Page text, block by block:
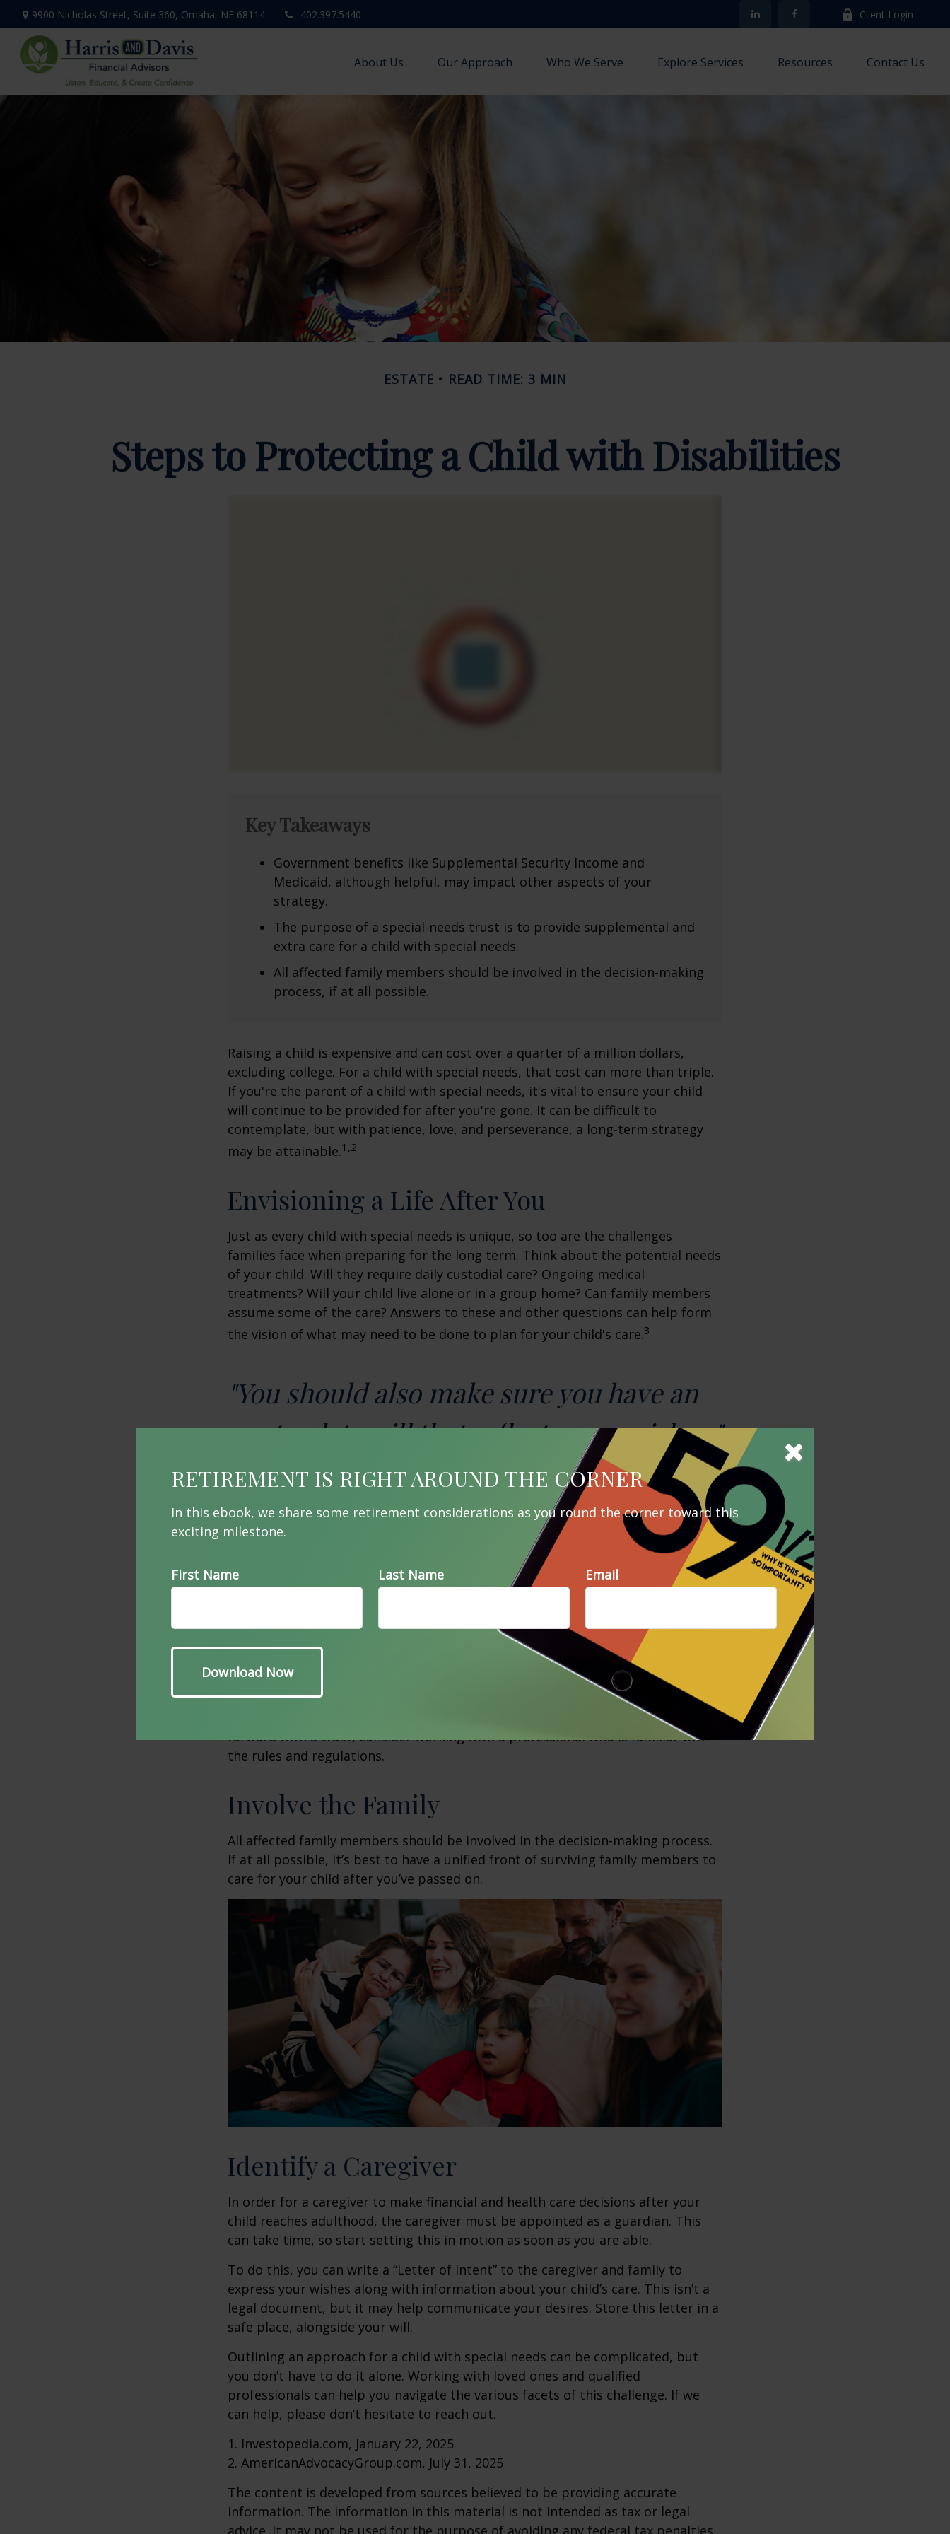
9900 Nicholas Street, Suite 360, Omaha, NE 68114 402.397.5440 Client Login
About Us Our Approach Who We Serve Explore Services Resources Contact Us
ESTATE READ TIME: 3 MIN
Steps to Protecting a Child with Disabilities
Key Takeaways
Government benefits like Supplemental Security Income and
Medicaid, although helpful, may impact other aspects of your
strategy.
The purpose of a special-needs trust is to provide supplemental and
extra care for a child with special needs.
All affected family members should be involved in the decision-making
process, if at all possible.
Raising a child is expensive and can cost over a quarter of a million dollars,
excluding college. For a child with special needs, that cost can more than triple.
If you're the parent of a child with special needs, it's vital to ensure your child
will continue to be provided for after you're gone. It can be difficult to
contemplate, but with patience, love, and perseverance, a long-term strategy
may be attainable.1,2
Envisioning a Life After You
Just as every child with special needs is unique, so too are the challenges
families face when preparing for the long term. Think about the potential needs
of your child. Will they require daily custodial care? Ongoing medical
treatments? Will your child live alone or in a group home? Can family members
assume some of the care? Answers to these and other questions can help form
the vision of what may need to be done to plan for your child's care.3
"You should also make sure you have an
up-to-date will that reflects your wishes."
Preparing Your Estate
Without proper preparation, your child’s lifetime needs can quickly outstrip
your funds. One resource is government benefits, such as Supplemental Security
Income (SSI) and Medicaid, which your child may qualify for depending on their
situation. Because such government programs have low-asset thresholds for
your child with special needs.
You should also make sure you have an up-to-date will that reflects your wishes.
Consider creating a special needs trust, the assets of which can be structured to
fund your child’s care without disqualifying them from government assistance.
Using a trust involves a complex set of tax rules and regulations. Before moving
forward with a trust, consider working with a professional who is familiar with
the rules and regulations.
Involve the Family
All affected family members should be involved in the decision-making process.
If at all possible, it’s best to have a unified front of surviving family members to
care for your child after you’ve passed on.
Identify a Caregiver
In order for a caregiver to make financial and health care decisions after your
child reaches adulthood, the caregiver must be appointed as a guardian. This
can take time, so start setting this in motion as soon as you are able.
To do this, you can write a “Letter of Intent” to the caregiver and family to
express your wishes along with information about your child’s care. This isn’t a
legal document, but it may help communicate your desires. Store this letter in a
safe place, alongside your will.
Outlining an approach for a child with special needs can be complicated, but
you don’t have to do it alone. Working with loved ones and qualified
professionals can help you navigate the various facets of this challenge. If we
can help, please don’t hesitate to reach out.
1. Investopedia.com, January 22, 2025
2. AmericanAdvocacyGroup.com, July 31, 2025
The content is developed from sources believed to be providing accurate
information. The information in this material is not intended as tax or legal
advice. It may not be used for the purpose of avoiding any federal tax penalties.
RETIREMENT IS RIGHT AROUND THE CORNER
In this ebook, we share some retirement considerations as you round the corner toward this
exciting milestone.
First Name Last Name Email